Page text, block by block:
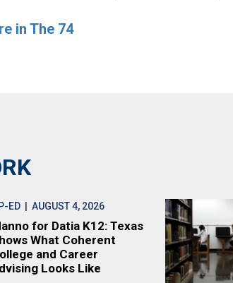
in The 74
ED | AUGUST 4, 2026
for Datia K12: Texas
What Coherent
and Career
Looks Like